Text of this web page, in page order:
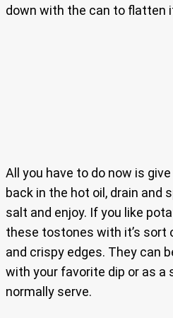
down with the can to flatten
All you have to do now is
back in the hot oil, drain and
salt and enjoy. If you like
these tostones with it’s sort
and crispy edges. They can
with your favorite dip or as a
normally serve.